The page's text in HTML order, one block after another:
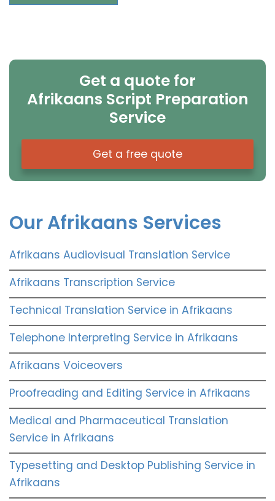
Get a quote for
Afrikaans Script Preparation
Service
Get a free quote
Our Afrikaans Services
Afrikaans Audiovisual Translation Service
Afrikaans Transcription Service
Technical Translation Service in Afrikaans
Telephone Interpreting Service in Afrikaans
Afrikaans Voiceovers
Proofreading and Editing Service in Afrikaans
Medical and Pharmaceutical Translation
Service in Afrikaans
Typesetting and Desktop Publishing Service in
Afrikaans